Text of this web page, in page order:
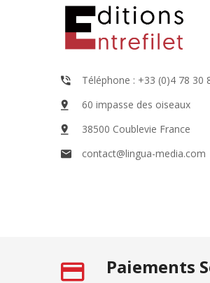
Téléphone : +33 (0)4 78 30
60 impasse des oiseaux
38500 Coublevie France
contact@lingua-media.com
Paiements